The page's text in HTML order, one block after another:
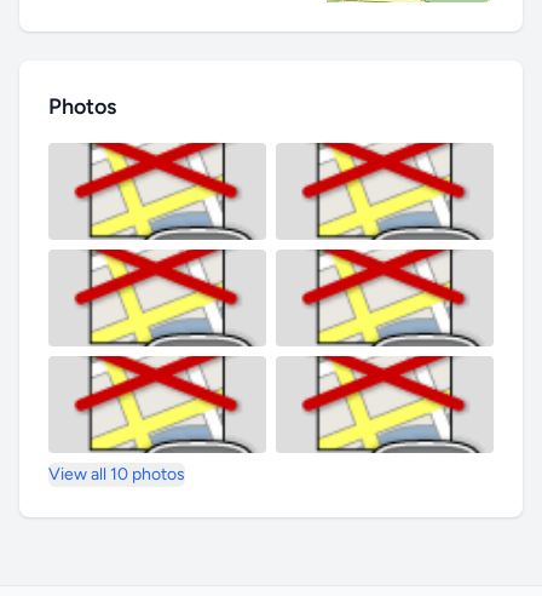
Photos
View all 10 photos